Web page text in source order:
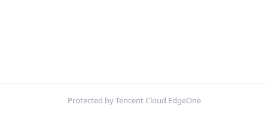
Protected by Tencent Cloud EdgeOne